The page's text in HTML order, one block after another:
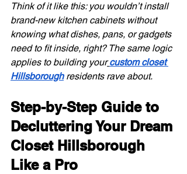
Think of it like this: you wouldn’t install
brand-new kitchen cabinets without
knowing what dishes, pans, or gadgets
need to fit inside, right? The same logic
applies to building your custom closet
Hillsborough residents rave about.
Step-by-Step Guide to
Decluttering Your Dream
Closet Hillsborough
Like a Pro